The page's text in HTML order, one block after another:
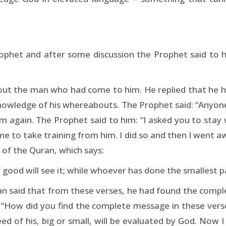
and after some discussion the Prophet said to
the man who had come to him. He replied that he
of his whereabouts. The Prophet said:
again. The Prophet said to him: “I asked you to
to take training from him. I did so and then I went
the Quran, which says:
will see it; while whoever has done the smallest
said that from these verses, he had found the
did you find the complete message in these
of his, big or small, will be evaluated by God. Now